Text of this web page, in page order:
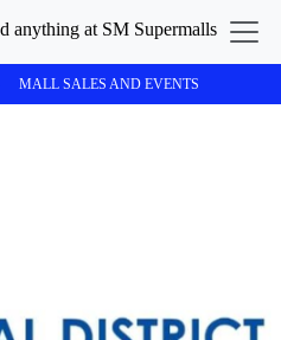
MALL SALES AND EVENTS